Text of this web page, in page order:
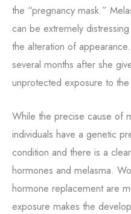
the “pregnancy mask.”
can be extremely
the alteration of
several months after she
unprotected exposure to the
While the precise cause of
individuals have a genetic
condition and there is a
hormones and melasma.
hormone replacement are
exposure makes the